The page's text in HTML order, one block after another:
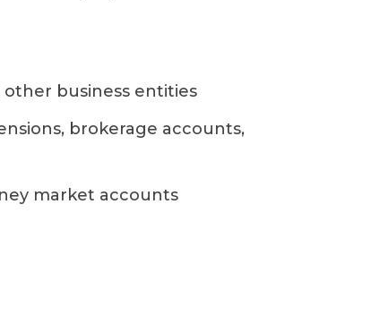
business entities
brokerage accounts,
market accounts